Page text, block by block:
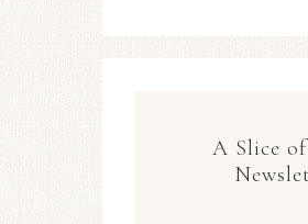
A Slice